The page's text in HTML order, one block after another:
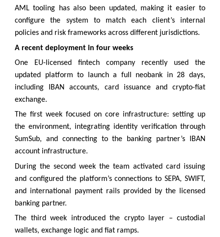
AML tooling has also been updated, making it easier to
configure the system to match each client’s internal
policies and risk frameworks across different jurisdictions.
A recent deployment in four weeks
One EU-licensed fintech company recently used the
updated platform to launch a full neobank in 28 days,
including IBAN accounts, card issuance and crypto-fiat
exchange.
The first week focused on core infrastructure: setting up
the environment, integrating identity verification through
SumSub, and connecting to the banking partner’s IBAN
account infrastructure.
During the second week the team activated card issuing
and configured the platform’s connections to SEPA, SWIFT,
and international payment rails provided by the licensed
banking partner.
The third week introduced the crypto layer – custodial
wallets, exchange logic and fiat ramps.